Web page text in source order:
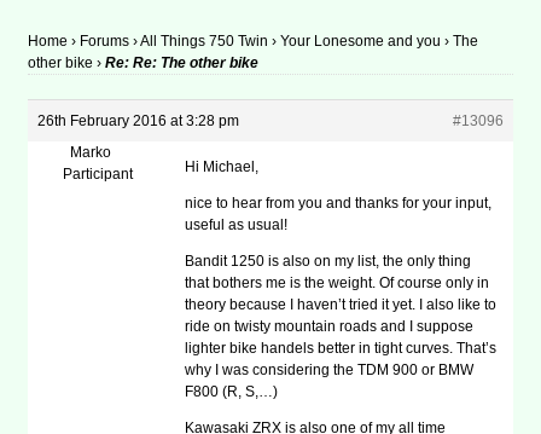
Home › Forums ›All Things 750 Twin › Your Lonesome and you › The
other bike › Re: Re: The other bike
26th February 2016 at 3:28 pm
#13096
Marko
Participant
Hi Michael,
nice to hear from you and thanks for your input,
useful as usual!
Bandit 1250 is also on my list, the only thing
that bothers me is the weight. Of course only in
theory because I haven’t tried it yet. I also like to
ride on twisty mountain roads and I suppose
lighter bike handels better in tight curves. That’s
why I was considering the TDM 900 or BMW
F800 (R, S,…)
Kawasaki ZRX is also one of my all time